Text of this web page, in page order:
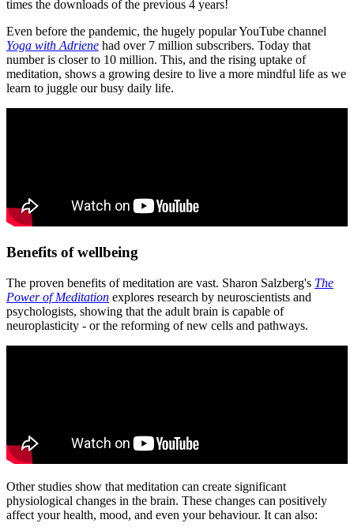
times the downloads of the previous 4 years!
Even before the pandemic, the hugely popular YouTube channel
Yoga with Adriene had over 7 million subscribers. Today that
number is closer to 10 million. This, and the rising uptake of
meditation, shows a growing desire to live a more mindful life as we
learn to juggle our busy daily life.
Benefits of wellbeing
The proven benefits of meditation are vast. Sharon Salzberg's The
Power of Meditation explores research by neuroscientists and
psychologists, showing that the adult brain is capable of
neuroplasticity - or the reforming of new cells and pathways.
Other studies show that meditation can create significant
physiological changes in the brain. These changes can positively
affect your health, mood, and even your behaviour. It can also: